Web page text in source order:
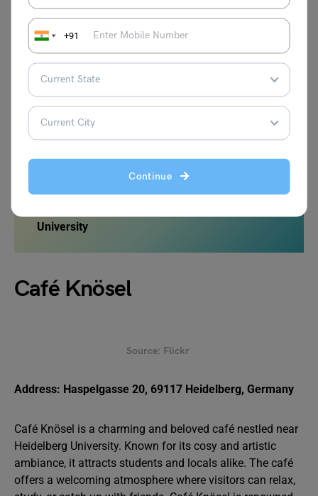
+91
Continue
where students can engage in discussions, share
experiences, and support one another throughout their
academic journey. Moreover, the dormitories often
organize various events, such as game nights, movie
screenings, and cultural celebrations, enriching the
student experience and facilitating interactions among
residents. The Heidelberg Studentenwohnheim is a hub of
activity, enhancing the overall university experience and
University
Café Knösel
Source: Flickr
Address: Haspelgasse 20, 69117 Heidelberg, Germany
Café Knösel is a charming and beloved café nestled near
Heidelberg University. Known for its cosy and artistic
ambiance, it attracts students and locals alike. The café
offers a welcoming atmosphere where visitors can relax,